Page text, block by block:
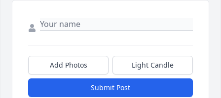
Add Photos Light Candle
Submit Post